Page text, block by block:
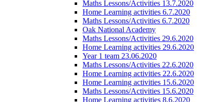
Maths Lessons/Activities 13.7.2020
Home Learning activities 6.7.2020
Maths Lessons/Activities 6.7.2020
Oak National Academy
Maths Lessons/Activities 29.6.2020
Home Learning activities 29.6.2020
Year 1 team 23.06.2020
Maths Lessons/Activities 22.6.2020
Home Learning activities 22.6.2020
Home Learning activities 15.6.2020
Maths Lessons/Activities 15.6.2020
Home Learning activities 8.6.2020